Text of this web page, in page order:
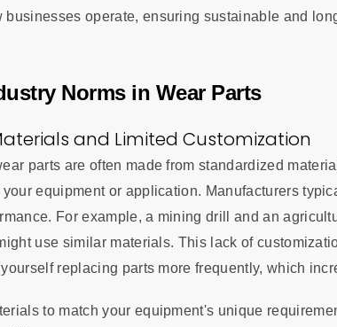
businesses operate, ensuring sustainable and
Norms in Wear Parts
and Limited Customization
parts are often made from standardized
equipment or application. Manufacturers
For example, a mining drill and an
use similar materials. This lack of
replacing parts more frequently, which
to match your equipment's unique